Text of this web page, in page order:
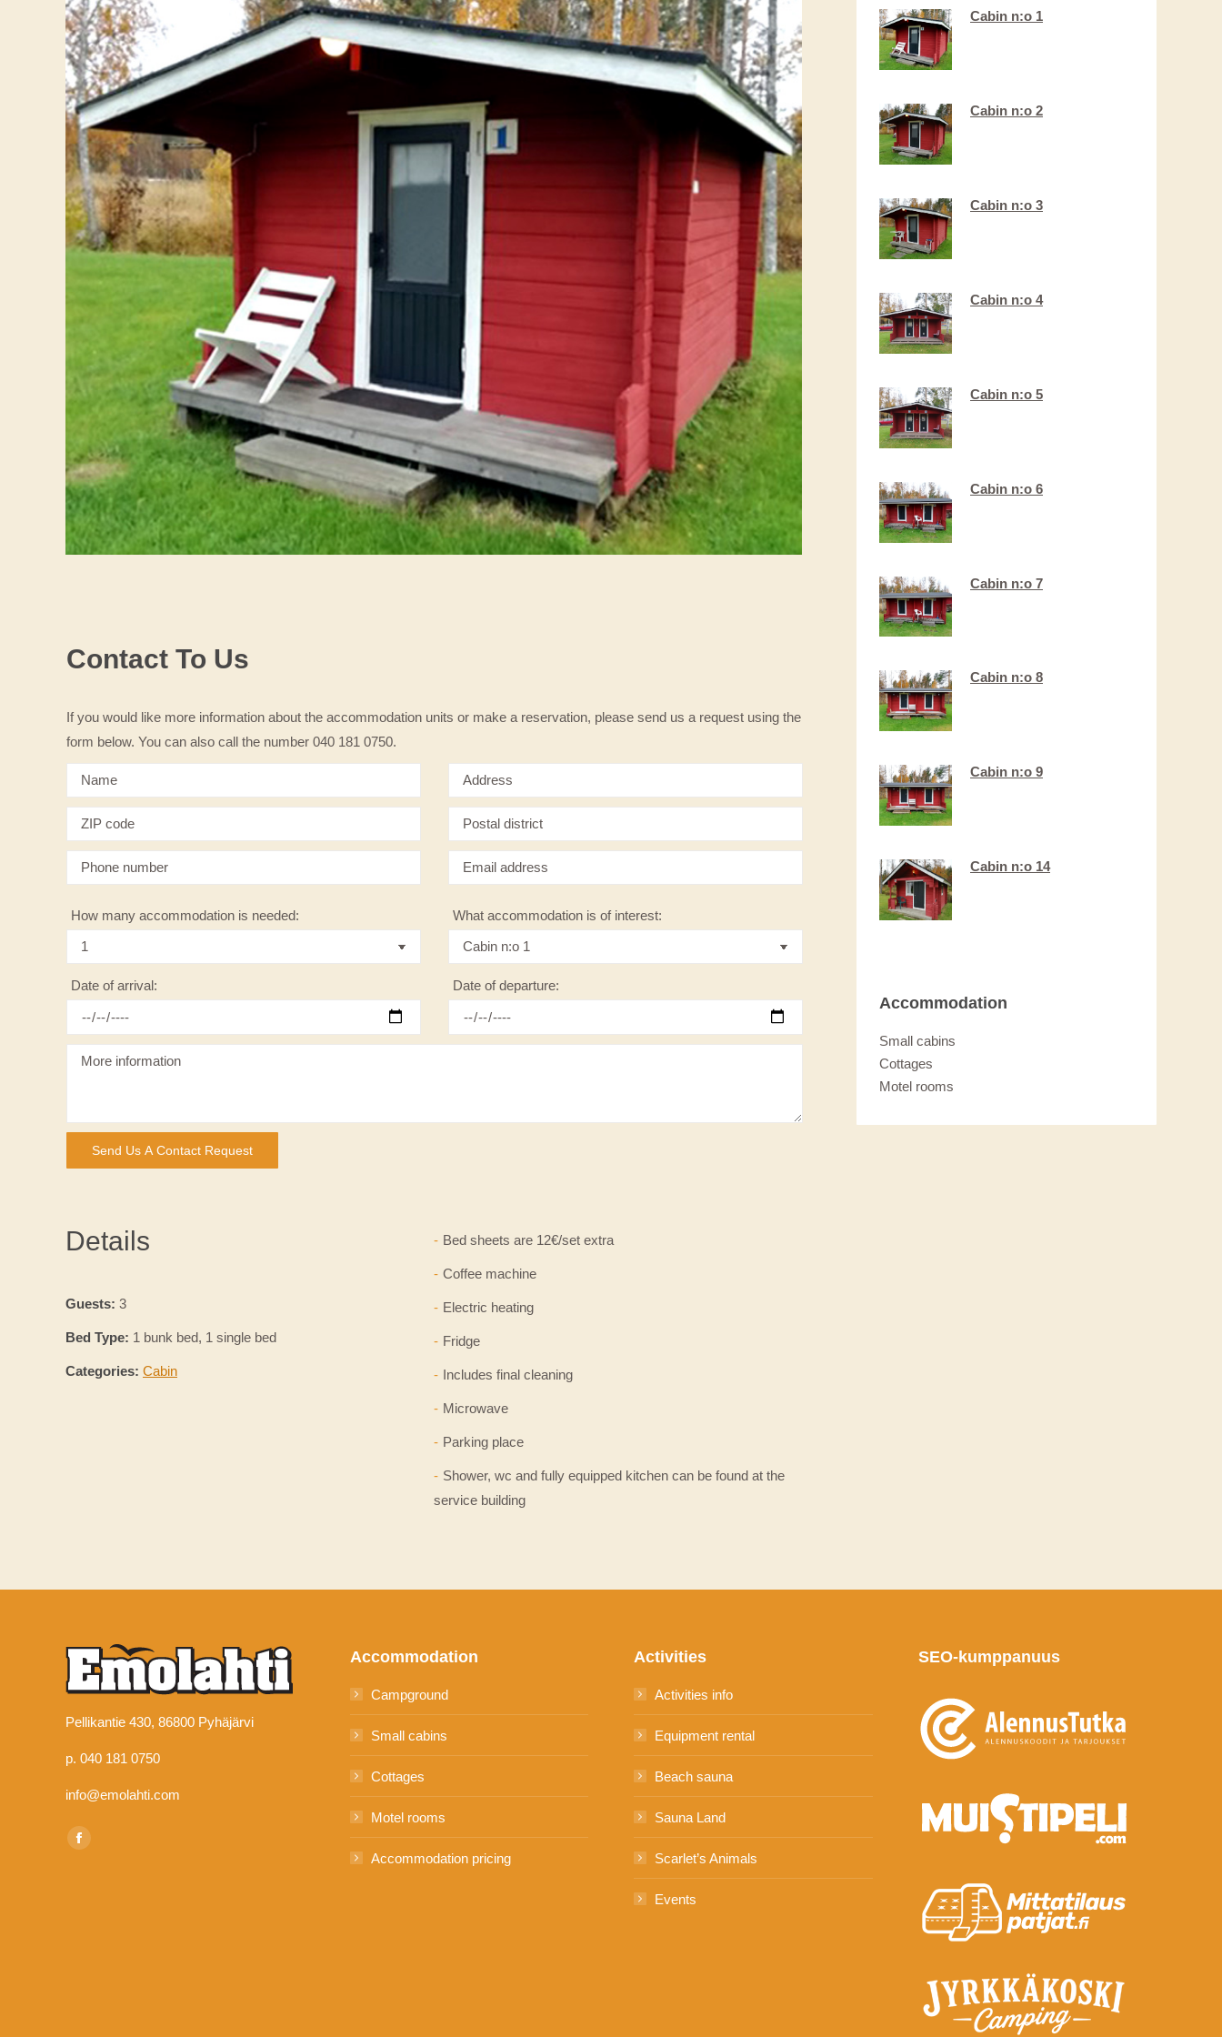
Contact To Us
If you would like more information about the accommodation units or make a reservation, please send us a request using the
form below. You can also call the number 040 181 0750.
How many accommodation is needed: What accommodation is of interest:
Date of arrival: Date of departure:
Details
Guests: 3
Bed Type: 1 bunk bed, 1 single bed
Categories: Cabin
Bed sheets are 12€/set extra
Coffee machine
Electric heating
Fridge
Includes final cleaning
Microwave
Parking place
Shower, wc and fully equipped kitchen can be found at the
service building
Cabin n:o 1
Cabin n:o 2
Cabin n:o 3
Cabin n:o 4
Cabin n:o 5
Cabin n:o 6
Cabin n:o 7​
Cabin n:o 8
Cabin n:o 9
Cabin n:o 14
Accommodation
Small cabins
Cottages
Motel rooms
Pellikantie 430, 86800 Pyhäjärvi
p. 040 181 0750
info@emolahti.com
Find us on:
Facebook
Accommodation
Campground
Small cabins
Cottages
Motel rooms
Accommodation pricing
Activities
Activities info
Equipment rental
Beach sauna
Sauna Land
Scarlet’s Animals
Events
SEO-kumppanuus